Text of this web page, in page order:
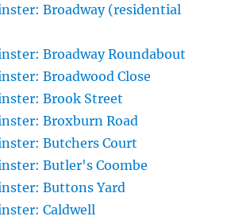
Broadway (residential
Broadway Roundabout
Broadwood Close
Brook Street
Broxburn Road
Butchers Court
Butler's Coombe
Buttons Yard
Caldwell